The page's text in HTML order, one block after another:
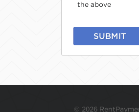
the above
SUBMIT
© 2026